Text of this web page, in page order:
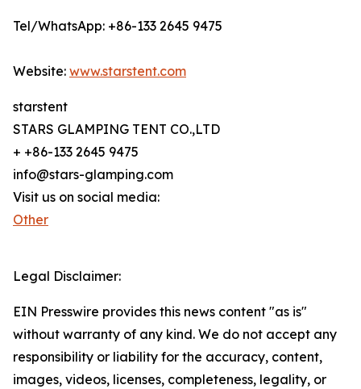
Tel/WhatsApp: +86-133 2645 9475
Website: www.starstent.com
starstent
STARS GLAMPING TENT CO.,LTD
+ +86-133 2645 9475
info@stars-glamping.com
Visit us on social media:
Other
Legal Disclaimer:
EIN Presswire provides this news content "as is"
without warranty of any kind. We do not accept any
responsibility or liability for the accuracy, content,
images, videos, licenses, completeness, legality, or